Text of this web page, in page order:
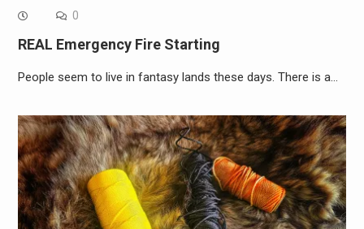
0
REAL Emergency Fire Starting
People seem to live in fantasy lands these days. There is a…